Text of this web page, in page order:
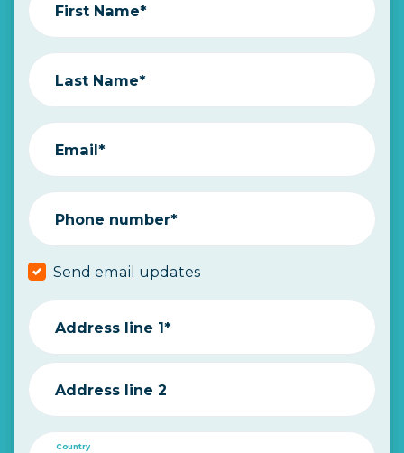
First Name*
Last Name*
Email*
Phone number*
Send email updates
Address line 1*
Address line 2
Country